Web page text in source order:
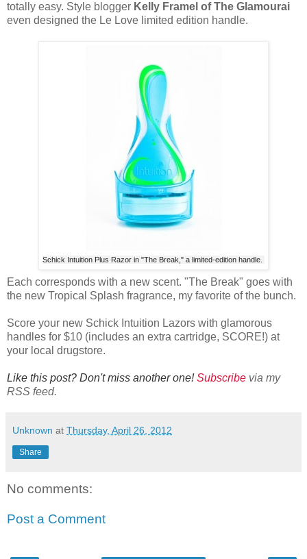
totally easy. Style blogger Kelly Framel of The Glamourai
even designed the Le Love limited edition handle.
Schick Intuition Plus Razor in "The Break," a limited-edition handle.
Each corresponds with a new scent. "The Break" goes with
the new Tropical Splash fragrance, my favorite of the bunch.
Score your new Schick Intuition Lazors with glamorous
handles for $10 (includes an extra cartridge, SCORE!) at
your local drugstore.
Like this post? Don't miss another one!Subscribe via my
RSS feed.
Unknown at Thursday, April 26, 2012
Share
No comments:
Post a Comment